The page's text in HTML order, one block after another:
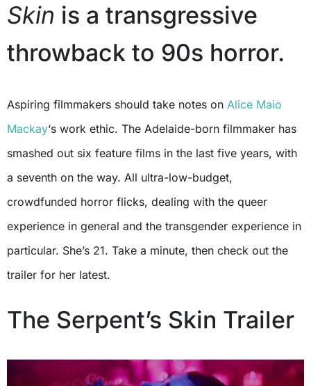
Skin is a transgressive
throwback to 90s horror.
Aspiring filmmakers should take notes on Alice Maio
Mackay‘s work ethic. The Adelaide-born filmmaker has
smashed out six feature films in the last five years, with
a seventh on the way. All ultra-low-budget,
crowdfunded horror flicks, dealing with the queer
experience in general and the transgender experience in
particular. She’s 21. Take a minute, then check out the
trailer for her latest.
The Serpent’s Skin Trailer